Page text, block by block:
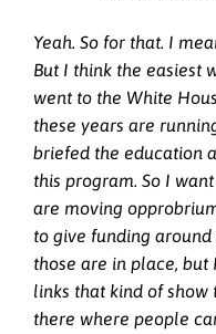
Yeah. So for that. I
But I think the easiest
went to the White
these years are
briefed the education
this program. So I
are moving
to give funding around
those are in place, but
links that kind of show
there where people